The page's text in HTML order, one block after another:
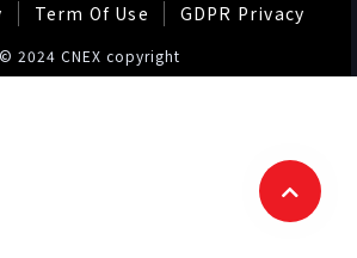
© 2024 CNEX copyright
Term Of Use GDPR Privacy